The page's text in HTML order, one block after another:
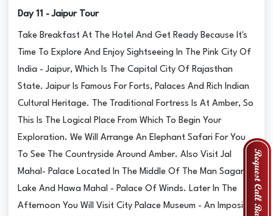
Day 11 - Jaipur Tour
Take Breakfast At The Hotel And Get Ready Because It's
Time To Explore And Enjoy Sightseeing In The Pink City Of
India - Jaipur, Which Is The Capital City Of Rajasthan
State. Jaipur Is Famous For Forts, Palaces And Rich Indian
Cultural Heritage. The Traditional Fortress Is At Amber, So
This Is The Logical Place From Which To Begin Your
Exploration. We Will Arrange An Elephant Safari For You
To See The Countryside Around Amber. Also Visit Jal
Mahal- Palace Located In The Middle Of The Man Sagar
Lake And Hawa Mahal - Palace Of Winds. Later In The
Afternoon You Will Visit City Palace Museum - An Imposing